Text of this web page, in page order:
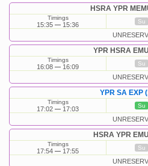
HSRA YPR
Timings
15:35 15:36 Su
YPR HSRA
Timings
16:08 16:09 Su
YPR SA EXP
Timings
17:02 17:03 Su
HSRA YPR
Timings
17:54 17:55 Su